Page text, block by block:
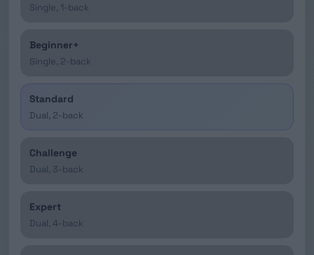
Single, 1-back
Beginner+
Single, 2-back
Standard
Dual, 2-back
Challenge
Dual, 3-back
Expert
Dual, 4-back